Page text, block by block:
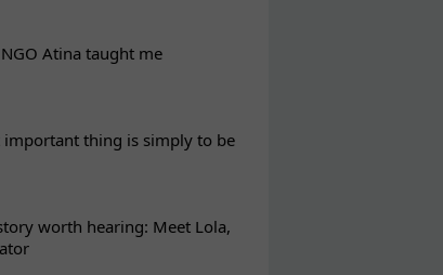
Atina taught me
important thing is simply to be
worth hearing: Meet Lola,